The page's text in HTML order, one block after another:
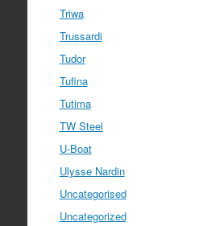
Triwa
Trussardi
Tudor
Tufina
Tutima
TW Steel
U-Boat
Ulysse Nardin
Uncategorised
Uncategorized